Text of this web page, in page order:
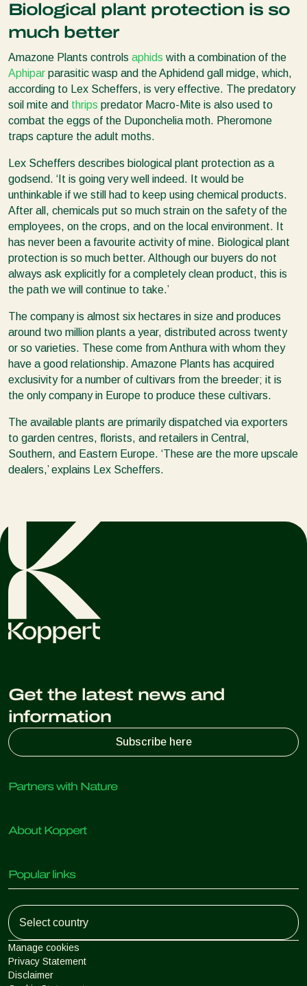
Biological plant protection is so
much better
Amazone Plants controls aphids with a combination of the
Aphipar parasitic wasp and the Aphidend gall midge, which,
according to Lex Scheffers, is very effective. The predatory
soil mite and thrips predator Macro-Mite is also used to
combat the eggs of the Duponchelia moth. Pheromone
traps capture the adult moths.
Lex Scheffers describes biological plant protection as a
godsend. ‘It is going very well indeed. It would be
unthinkable if we still had to keep using chemical products.
After all, chemicals put so much strain on the safety of the
employees, on the crops, and on the local environment. It
has never been a favourite activity of mine. Biological plant
protection is so much better. Although our buyers do not
always ask explicitly for a completely clean product, this is
the path we will continue to take.’
The company is almost six hectares in size and produces
around two million plants a year, distributed across twenty
or so varieties. These come from Anthura with whom they
have a good relationship. Amazone Plants has acquired
exclusivity for a number of cultivars from the breeder; it is
the only company in Europe to produce these cultivars.
The available plants are primarily dispatched via exporters
to garden centres, florists, and retailers in Central,
Southern, and Eastern Europe. ‘These are the more upscale
dealers,’ explains Lex Scheffers.
Get the latest news and
information
Subscribe here
Partners with Nature
Predatory insects
Beneficial nematodes
Beneficial microorganisms
Crop Protection
About Koppert
News & Information
Contact
Popular links
Customer experiences
Koppert One
Koppert Global
Argentina
Manage cookies
Privacy Statement
Disclaimer